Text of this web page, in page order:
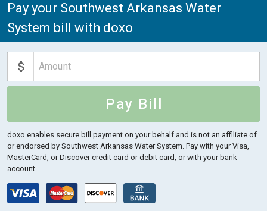
Pay your Southwest Arkansas Water
System bill with doxo
Pay Bill
doxo enables secure bill payment on your behalf and is not an affiliate of
or endorsed by Southwest Arkansas Water System. Pay with your Visa,
MasterCard, or Discover credit card or debit card, or with your bank
account.